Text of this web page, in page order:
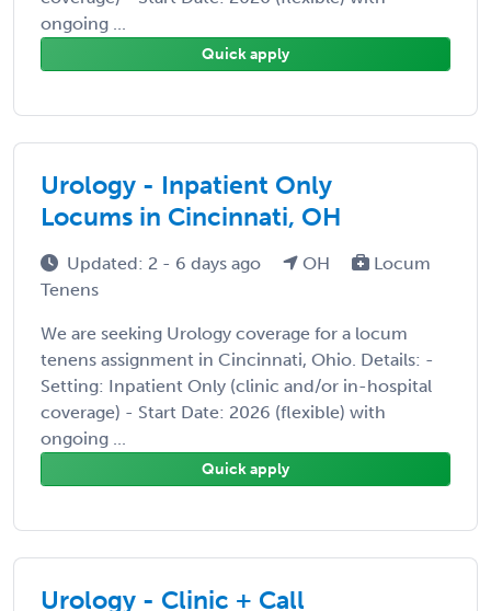
ongoing ...
Quick apply
Urology - Inpatient Only
Locums in Cincinnati, OH
Updated: 2 - 6 days ago OH
Locum
Tenens
We are seeking Urology coverage for a locum
tenens assignment in Cincinnati, Ohio. Details: -
Setting: Inpatient Only (clinic and/or in-hospital
coverage) - Start Date: 2026 (flexible) with
ongoing ...
Quick apply
Urology - Clinic + Call